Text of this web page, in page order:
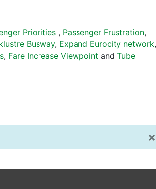
Priorities , Passenger Frustration,
Busway, Expand Eurocity network,
, Fare Increase Viewpoint and Tube
×